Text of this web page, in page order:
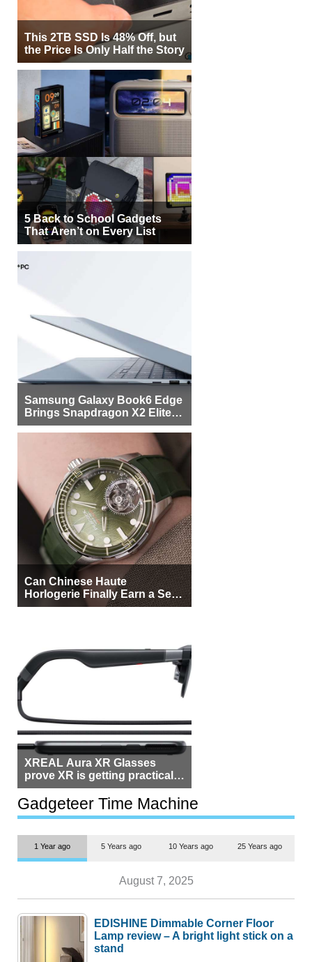
This 2TB SSD Is 48% Off, but
the Price Is Only Half the Story
5 Back to School Gadgets
That Aren’t on Every List
Samsung Galaxy Book6 Edge
Brings Snapdragon X2 Elite to
More Buyers
Can Chinese Haute
Horlogerie Finally Earn a Seat
Beside Switzerland?
XREAL Aura XR Glasses
prove XR is getting practical,
but $1,500 is still too much for
most people
Gadgeteer Time Machine
1 Year ago 5 Years ago 10 Years ago 25 Years ago
August 7, 2025
EDISHINE Dimmable Corner Floor
Lamp review – A bright light stick on a
stand